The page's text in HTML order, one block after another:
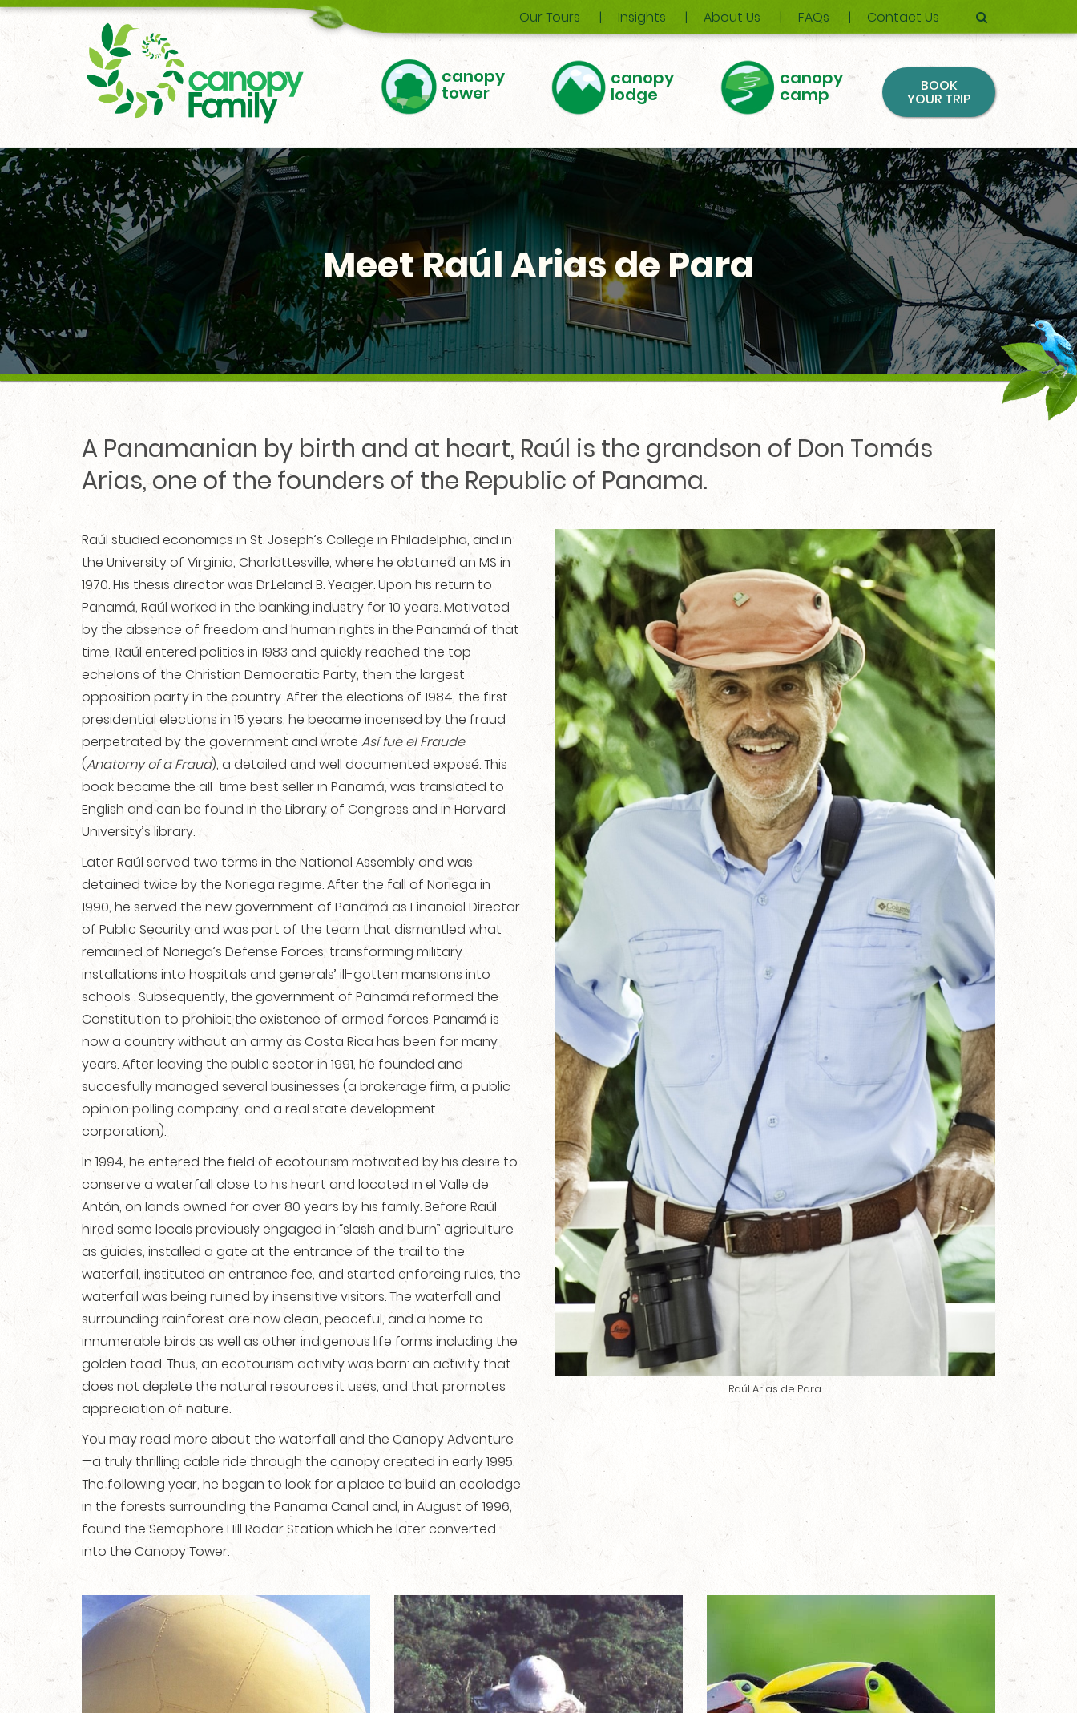
18006167451 Our Tours Insights About Us FAQs Contact Us
canopy
tower
canopy
lodge
canopy
camp BOOK
YOUR TRIP
Meet Raúl Arias de Para
A Panamanian by birth and at heart, Raúl is the grandson of Don Tomás
Arias, one of the founders of the Republic of Panama.
Raúl studied economics in St. Joseph’s College in Philadelphia, and in
the University of Virginia, Charlottesville, where he obtained an MS in
1970. His thesis director was Dr.Leland B. Yeager. Upon his return to
Panamá, Raúl worked in the banking industry for 10 years. Motivated
by the absence of freedom and human rights in the Panamá of that
time, Raúl entered politics in 1983 and quickly reached the top
echelons of the Christian Democratic Party, then the largest
opposition party in the country. After the elections of 1984, the first
presidential elections in 15 years, he became incensed by the fraud
perpetrated by the government and wrote Así fue el Fraude
(Anatomy of a Fraud), a detailed and well documented exposé. This
book became the all-time best seller in Panamá, was translated to
English and can be found in the Library of Congress and in Harvard
University’s library.
Later Raúl served two terms in the National Assembly and was
detained twice by the Noriega regime. After the fall of Noriega in
1990, he served the new government of Panamá as Financial Director
of Public Security and was part of the team that dismantled what
remained of Noriega’s Defense Forces, transforming military
installations into hospitals and generals’ ill-gotten mansions into
schools . Subsequently, the government of Panamá reformed the
Constitution to prohibit the existence of armed forces. Panamá is
now a country without an army as Costa Rica has been for many
years. After leaving the public sector in 1991, he founded and
succesfully managed several businesses (a brokerage firm, a public
opinion polling company, and a real state development
corporation).
In 1994, he entered the field of ecotourism motivated by his desire to
conserve a waterfall close to his heart and located in el Valle de
Antón, on lands owned for over 80 years by his family. Before Raúl
hired some locals previously engaged in “slash and burn” agriculture
as guides, installed a gate at the entrance of the trail to the
waterfall, instituted an entrance fee, and started enforcing rules, the
waterfall was being ruined by insensitive visitors. The waterfall and
surrounding rainforest are now clean, peaceful, and a home to
innumerable birds as well as other indigenous life forms including the
golden toad. Thus, an ecotourism activity was born: an activity that
does not deplete the natural resources it uses, and that promotes
appreciation of nature.
You may read more about the waterfall and the Canopy Adventure
—a truly thrilling cable ride through the canopy created in early 1995.
The following year, he began to look for a place to build an ecolodge
in the forests surrounding the Panama Canal and, in August of 1996,
found the Semaphore Hill Radar Station which he later converted
into the Canopy Tower.
Raúl Arias de Para